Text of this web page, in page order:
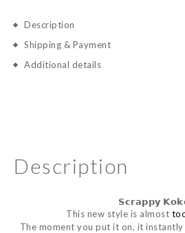
Description
Shipping & Payment
Additional details
Description
𝗦𝗰𝗿𝗮𝗽𝗽𝘆
This new style is almost
The moment you put it on, it instantly